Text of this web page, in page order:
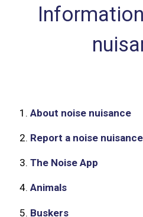
1.About noise nuisance
2. Report a noise nuisance
3.The Noise App
4.Animals
5. Buskers